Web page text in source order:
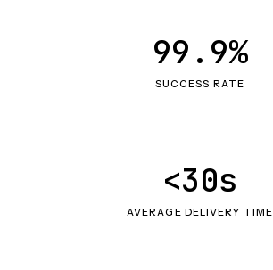
SUCCESS RATE
99.9%
AVERAGE DELIVERY TIME
<30s